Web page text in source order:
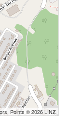
Points © 2026 LINZ